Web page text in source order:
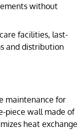
without
facilities, last-
and distribution
maintenance for
piece wall made of
heat exchange